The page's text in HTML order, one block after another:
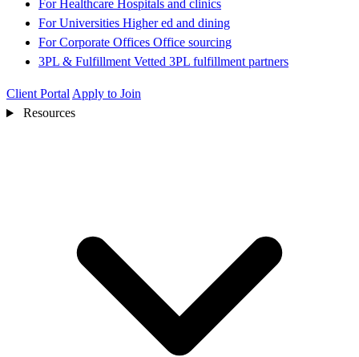
For Healthcare Hospitals and clinics
For Universities Higher ed and dining
For Corporate Offices Office sourcing
3PL & Fulfillment Vetted 3PL fulfillment partners
Client Portal Apply to Join
Resources